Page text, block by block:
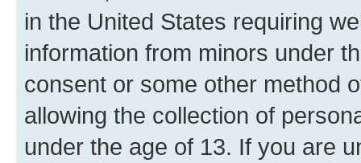
in the United States requiring
information from minors under
consent or some other method
allowing the collection of
under the age of 13. If you are